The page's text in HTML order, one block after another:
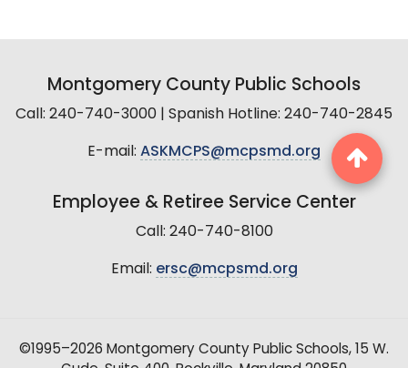
Montgomery County Public Schools
Call: 240-740-3000 | Spanish Hotline: 240-740-2845
E-mail: ASKMCPS@mcpsmd.org
Employee & Retiree Service Center
Call: 240-740-8100
Email: ersc@mcpsmd.org
©1995–2026 Montgomery County Public Schools, 15 W.